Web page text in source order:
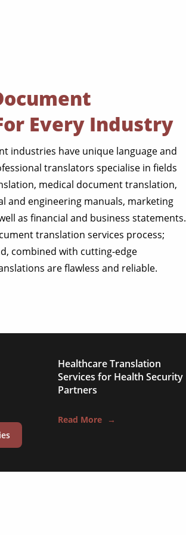
Every Industry
industries have unique language and
translators specialise in fields
medical document translation,
and engineering manuals, marketing
as financial and business statements.
translation services process;
combined with cutting-edge
are flawless and reliable.
Healthcare Translation
Services for Health Security
Partners
Read More →